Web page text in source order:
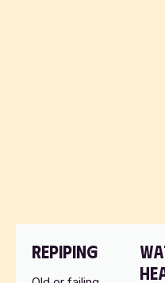
REPIPING